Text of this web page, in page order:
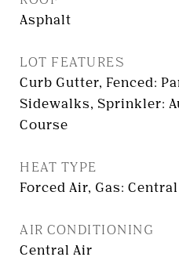
Asphalt
LOT FEATURES
Curb Gutter, Fenced:
Sidewalks, Sprinkler:
Course
HEAT TYPE
Forced Air, Gas: Central
AIR CONDITIONING
Central Air